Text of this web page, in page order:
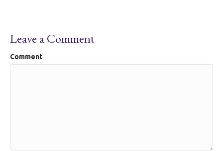
Leave a Comment
Comment